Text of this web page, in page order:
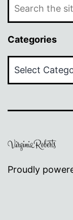
Categories
Proudly